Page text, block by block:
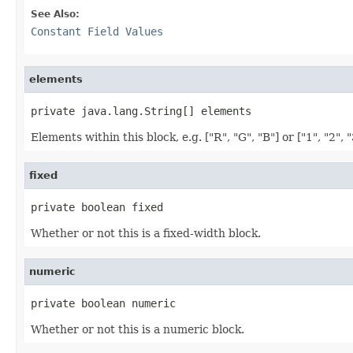
See Also:
Constant Field Values
elements
private java.lang.String[] elements
Elements within this block, e.g. ["R", "G", "B"] or ["1", "2",
fixed
private boolean fixed
Whether or not this is a fixed-width block.
numeric
private boolean numeric
Whether or not this is a numeric block.